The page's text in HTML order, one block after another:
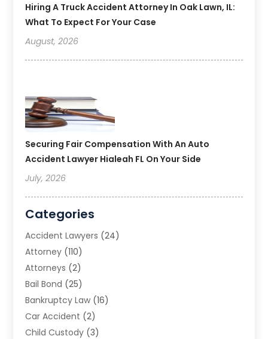
Hiring A Truck Accident Attorney In Oak Lawn, IL:
What To Expect For Your Case
August, 2026
Securing Fair Compensation With An Auto
Accident Lawyer Hialeah FL On Your Side
July, 2026
Categories
Accident Lawyers (24)
Attorney (110)
Attorneys (2)
Bail Bond (25)
Bankruptcy Law (16)
Car Accident (2)
Child Custody (3)